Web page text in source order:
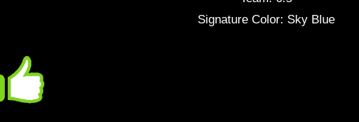
Signature Color: Sky Blue